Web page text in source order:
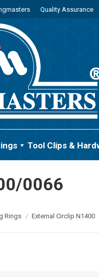
Quality Assurance
Tool Clips &
0066
Rings External Circlip N1400